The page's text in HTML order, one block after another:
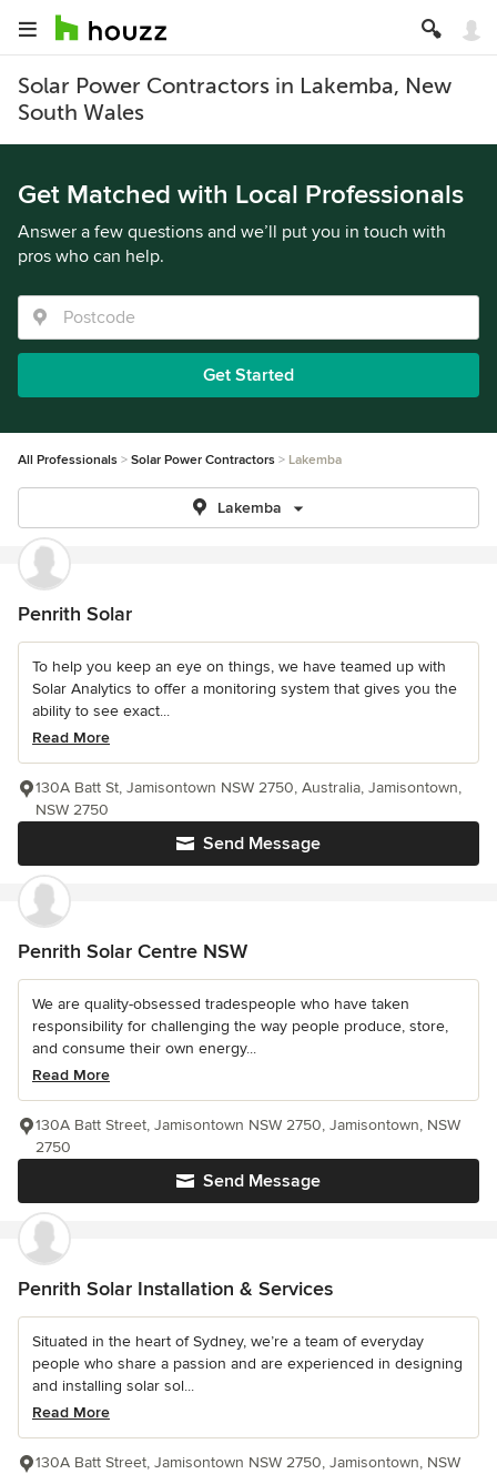
Solar Power Contractors in Lakemba, New
South Wales
Get Matched with Local Professionals
Answer a few questions and we’ll put you in touch with
pros who can help.
Get Started
All Professionals Solar Power Contractors Lakemba
Lakemba
Penrith Solar
To help you keep an eye on things, we have teamed up with
Solar Analytics to offer a monitoring system that gives you the
ability to see exact...
Read More
Send Message
130A Batt St, Jamisontown NSW 2750, Australia, Jamisontown,
NSW 2750
Penrith Solar Centre NSW
We are quality-obsessed tradespeople who have taken
responsibility for challenging the way people produce, store,
and consume their own energy...
Read More
Send Message
130A Batt Street, Jamisontown NSW 2750, Jamisontown, NSW
2750
Penrith Solar Installation & Services
Situated in the heart of Sydney, we’re a team of everyday
people who share a passion and are experienced in designing
and installing solar sol...
Read More
130A Batt Street, Jamisontown NSW 2750, Jamisontown, NSW